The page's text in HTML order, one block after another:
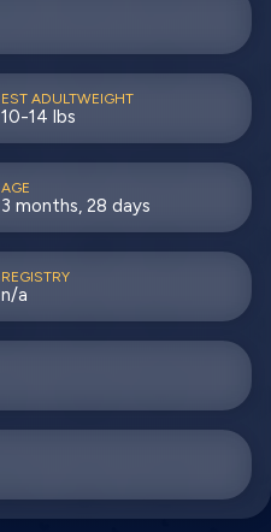
EST ADULTWEIGHT
10-14 lbs
AGE
3 months, 28 days
REGISTRY
n/a